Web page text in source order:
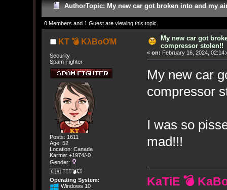
AuthorTopic: My new car got broken into and my
0 Members and 1 Guest are viewing this topic.
KT 💣 KλBoƠM
Security
Spam Fighter
Posts: 1611
Age: 52
Location: Canada
Karma: +1974/-0
Gender:
🇨🇦 🤦🏽‍♀️💣💥
Operating System:
Windows 10
My new car got
compressor stolen!!
« on: February 16, 2024,
My new car
compressor
I was so
mad!!!
KaTiE 💣